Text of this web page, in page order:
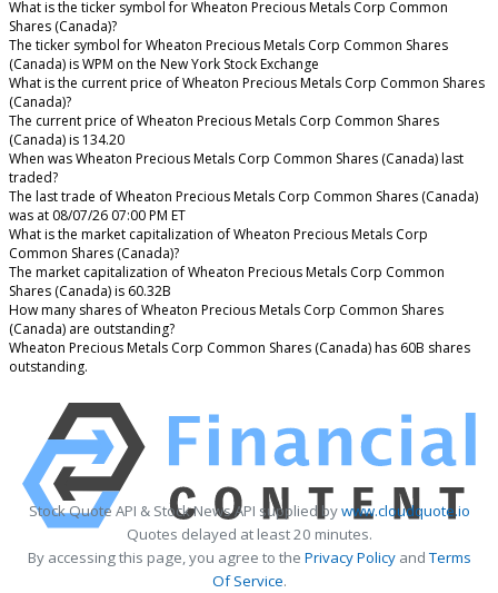
What is the ticker symbol for Wheaton Precious Metals Corp Common
Shares (Canada)?
The ticker symbol for Wheaton Precious Metals Corp Common Shares
(Canada) is WPM on the New York Stock Exchange
What is the current price of Wheaton Precious Metals Corp Common Shares
(Canada)?
The current price of Wheaton Precious Metals Corp Common Shares
(Canada) is 134.20
When was Wheaton Precious Metals Corp Common Shares (Canada) last
traded?
The last trade of Wheaton Precious Metals Corp Common Shares (Canada)
was at 08/07/26 07:00 PM ET
What is the market capitalization of Wheaton Precious Metals Corp
Common Shares (Canada)?
The market capitalization of Wheaton Precious Metals Corp Common
Shares (Canada) is 60.32B
How many shares of Wheaton Precious Metals Corp Common Shares
(Canada) are outstanding?
Wheaton Precious Metals Corp Common Shares (Canada) has 60B shares
outstanding.
Stock Quote API & Stock News API supplied bywww.cloudquote.io
Quotes delayed at least 20 minutes.
By accessing this page, you agree to the Privacy PolicyandTerms
Of Service.